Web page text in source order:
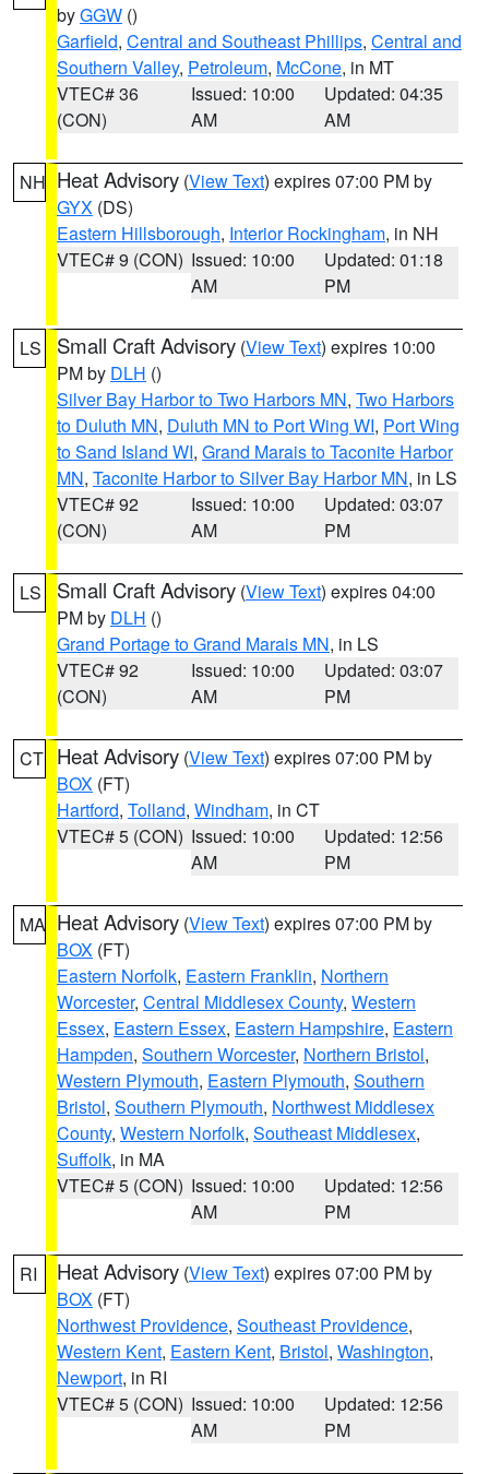
byGGW ()
Garfield, Central and Southeast Phillips, Central and
Southern Valley, Petroleum, McCone, in MT
VTEC# 36
(CON)
Issued: 10:00
AM
Updated: 04:35
AM
NH Heat Advisory (View Text) expires 07:00 PM by
GYX (DS)
Eastern Hillsborough, Interior Rockingham, in NH
VTEC# 9 (CON) Issued: 10:00
AM
Updated: 01:18
PM
LS Small Craft Advisory (View Text) expires 10:00
PM by DLH ()
Silver Bay Harbor to Two Harbors MN, Two Harbors
to Duluth MN, Duluth MN to Port Wing WI, Port Wing
to Sand Island WI, Grand Marais to Taconite Harbor
MN, Taconite Harbor to Silver Bay Harbor MN, in LS
VTEC# 92
(CON)
Issued: 10:00
AM
Updated: 03:07
PM
LS Small Craft Advisory (View Text) expires 04:00
PM by DLH ()
Grand Portage to Grand Marais MN, in LS
VTEC# 92
(CON)
Issued: 10:00
AM
Updated: 03:07
PM
CT Heat Advisory (View Text) expires 07:00 PM by
BOX (FT)
Hartford, Tolland, Windham, in CT
VTEC# 5 (CON) Issued: 10:00
AM
Updated: 12:56
PM
MA Heat Advisory (View Text) expires 07:00 PM by
BOX (FT)
Eastern Norfolk, Eastern Franklin, Northern
Worcester, Central Middlesex County, Western
Essex, Eastern Essex, Eastern Hampshire, Eastern
Hampden, Southern Worcester, Northern Bristol,
Western Plymouth, Eastern Plymouth, Southern
Bristol, Southern Plymouth, Northwest Middlesex
County, Western Norfolk, Southeast Middlesex,
Suffolk, in MA
VTEC# 5 (CON) Issued: 10:00
AM
Updated: 12:56
PM
RI Heat Advisory (View Text) expires 07:00 PM by
BOX (FT)
Northwest Providence, Southeast Providence,
Western Kent, Eastern Kent, Bristol, Washington,
Newport, in RI
VTEC# 5 (CON) Issued: 10:00
AM
Updated: 12:56
PM